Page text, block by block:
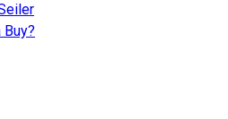
Buy?